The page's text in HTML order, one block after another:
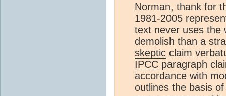
Norman, thank for
1981-2005
text never uses the
demolish than a
skeptic claim
IPCC paragraph
accordance with
outlines the basis